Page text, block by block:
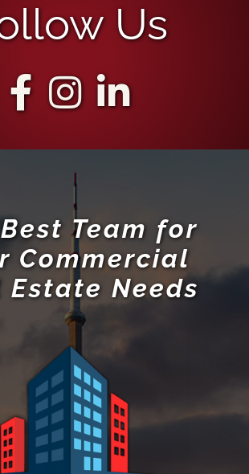
Team for
Commercial
Estate Needs